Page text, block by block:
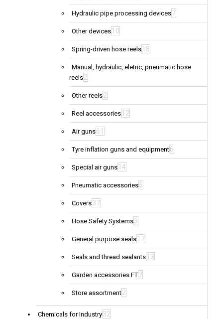
Hydraulic pipe processing devices7
Other devices 10
Spring-driven hose reels 18
Manual, hydraulic, eletric, pneumatic hose
reels2
Other reels2
Reel accessories 12
Air guns61
Tyre inflation guns and equipment6
Special air guns 14
Pneumatic accessories5
Covers37
Hose Safety Systems3
General purpose seals 17
Seals and thread sealants 13
Garden accessories FT7
Store assortment2
Chemicals for Industry32